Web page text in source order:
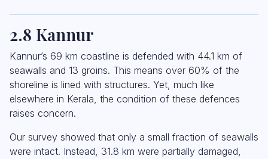
2.8 Kannur
Kannur’s 69 km coastline is defended with 44.1 km of
seawalls and 13 groins. This means over 60% of the
shoreline is lined with structures. Yet, much like
elsewhere in Kerala, the condition of these defences
raises concern.
Our survey showed that only a small fraction of seawalls
were intact. Instead, 31.8 km were partially damaged,